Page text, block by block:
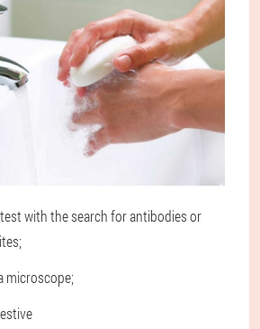
with the search for antibodies or
microscope;